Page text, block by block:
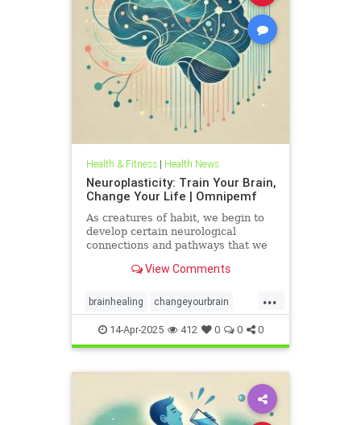
Health & Fitness| Health News
Neuroplasticity: Train Your Brain,
Change Your Life | Omnipemf
As creatures of habit, we begin to
develop certain neurological
connections and pathways that we
we label them our personality, our
the more we identify with them, the
more we strengt
View Comments
...
brainhealing changeyourbrain
flexiblethinking Health Neurology
neuroplasticity Omnipemf
14-Apr-2025 412 0 0 0